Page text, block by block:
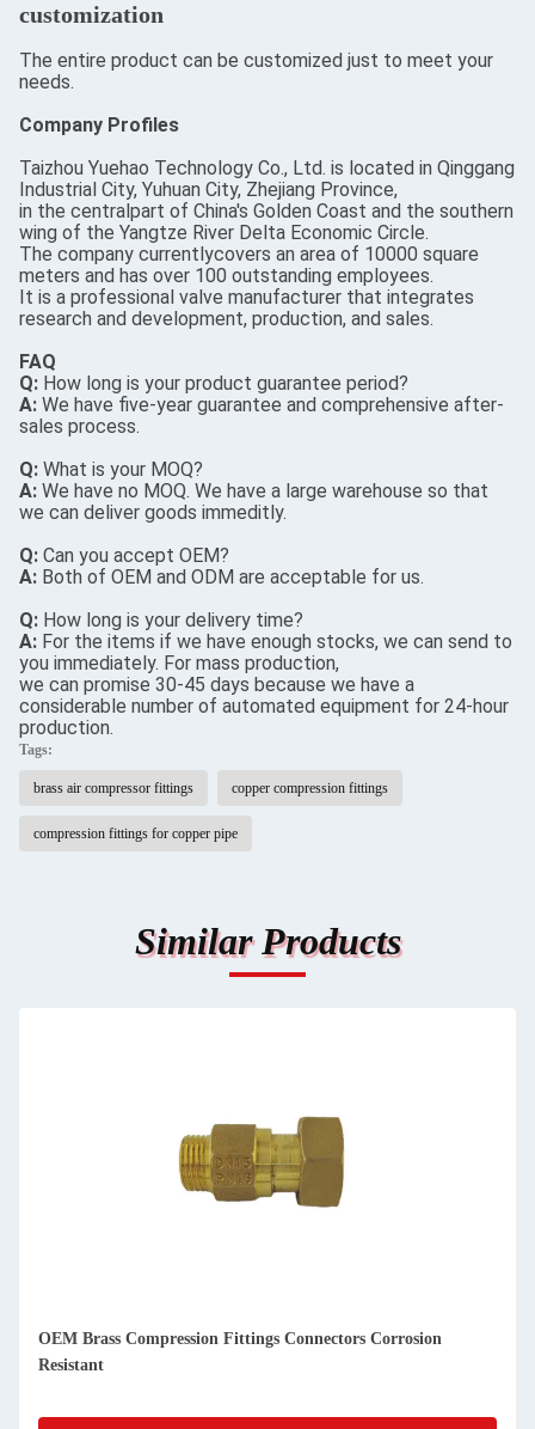
customization
The entire product can be customized just to meet your
needs.
Company Profiles
Taizhou Yuehao Technology Co., Ltd. is located in Qinggang
Industrial City, Yuhuan City, Zhejiang Province,
in the centralpart of China's Golden Coast and the southern
wing of the Yangtze River Delta Economic Circle.
The company currentlycovers an area of 10000 square
meters and has over 100 outstanding employees.
It is a professional valve manufacturer that integrates
research and development, production, and sales.
FAQ
Q: How long is your product guarantee period?
A: We have five-year guarantee and comprehensive after-
sales process.
Q: What is your MOQ?
A: We have no MOQ. We have a large warehouse so that
we can deliver goods immeditly.
Q: Can you accept OEM?
A: Both of OEM and ODM are acceptable for us.
Q: How long is your delivery time?
A: For the items if we have enough stocks, we can send to
you immediately. For mass production,
we can promise 30-45 days because we have a
considerable number of automated equipment for 24-hour
production.
Tags:
brass air compressor fittings copper compression fittings
compression fittings for copper pipe
Similar Products
OEM Brass Compression Fittings Connectors Corrosion
Resistant